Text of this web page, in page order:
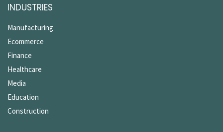
INDUSTRIES
Manufacturing
Ecommerce
Finance
Healthcare
Media
Education
Construction